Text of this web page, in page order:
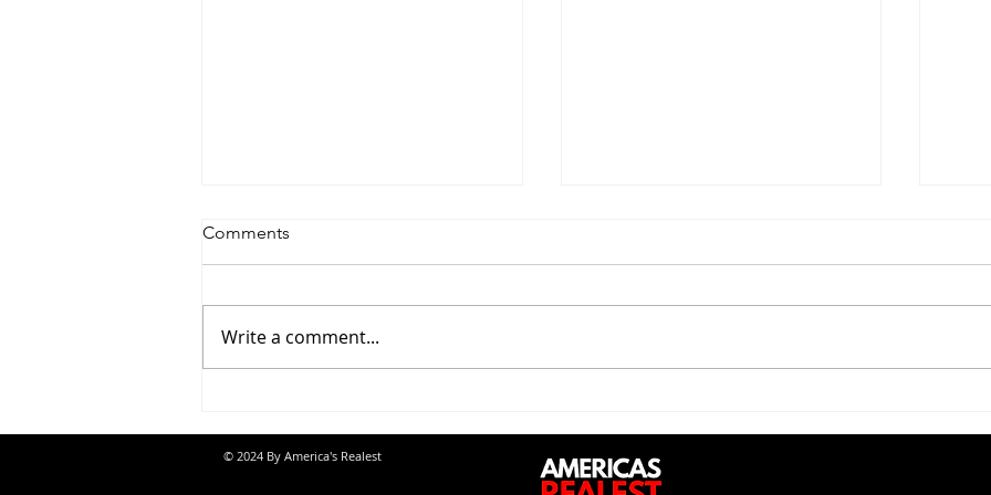
Jon Banks - “Autopilot”
Trill Savage - "5 Percent"
Comments
Write a comment...
© 2024 By America's Realest